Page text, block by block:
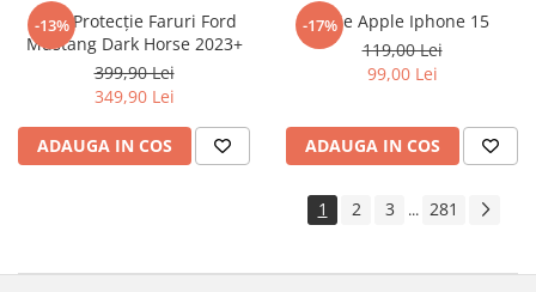
Xolo
Yezz
ZTE
-13%
Folie Protecție Faruri Ford
Mustang Dark Horse 2023+
399,90 Lei
349,90 Lei
ADAUGA IN COS
-17%
Folie Apple Iphone 15
119,00 Lei
99,00 Lei
ADAUGA IN COS
1 2 3 ... 281